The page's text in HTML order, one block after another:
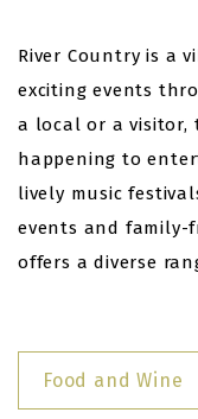
River Country is a
exciting events
a local or a visitor,
happening to
lively music
events and family-
offers a diverse
Food and Wine